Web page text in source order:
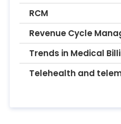
RCM
Revenue Cycle
Trends in Medical
Telehealth and